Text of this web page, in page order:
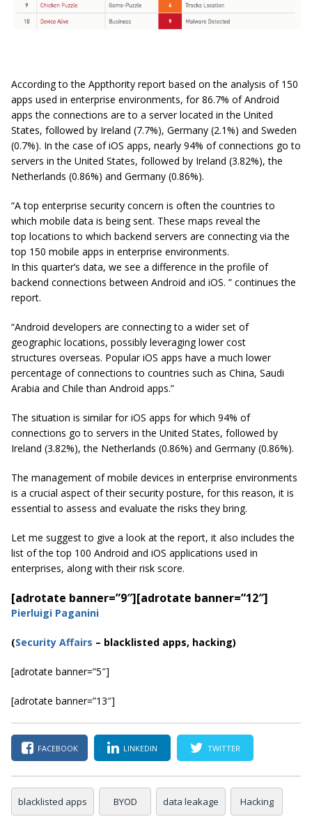
According to the Appthority report based on the analysis of 150
apps used in enterprise environments, for 86.7% of Android
apps the connections are to a server located in the United
States, followed by Ireland (7.7%), Germany (2.1%) and Sweden
(0.7%). In the case of iOS apps, nearly 94% of connections go to
servers in the United States, followed by Ireland (3.82%), the
Netherlands (0.86%) and Germany (0.86%).
“A top enterprise security concern is often the countries to
which mobile data is being sent. These maps reveal the
top locations to which backend servers are connecting via the
top 150 mobile apps in enterprise environments.
In this quarter’s data, we see a difference in the profile of
backend connections between Android and iOS. ” continues the
report.
“Android developers are connecting to a wider set of
geographic locations, possibly leveraging lower cost
structures overseas. Popular iOS apps have a much lower
percentage of connections to countries such as China, Saudi
Arabia and Chile than Android apps.”
The situation is similar for iOS apps for which 94% of
connections go to servers in the United States, followed by
Ireland (3.82%), the Netherlands (0.86%) and Germany (0.86%).
The management of mobile devices in enterprise environments
is a crucial aspect of their security posture, for this reason, it is
essential to assess and evaluate the risks they bring.
Let me suggest to give a look at the report, it also includes the
list of the top 100 Android and iOS applications used in
enterprises, along with their risk score.
[adrotate banner=”9″][adrotate banner=”12″]
Pierluigi Paganini
(Security Affairs – blacklisted apps, hacking)
[adrotate banner=”5″]
[adrotate banner=”13″]
FACEBOOK LINKEDIN TWITTER
blacklisted apps BYOD data leakage Hacking